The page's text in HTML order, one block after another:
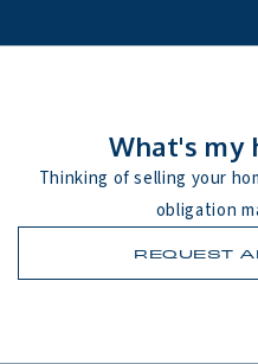
What's my
Thinking of selling your
obligation
REQUEST